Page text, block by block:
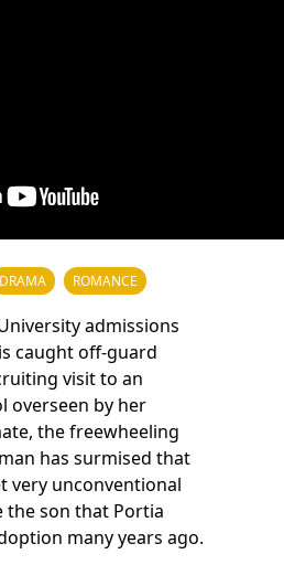
DRAMA ROMANCE
admissions
caught off-guard
visit to an
overseen by her
the freewheeling
has surmised that
very unconventional
the son that Portia
many years ago.